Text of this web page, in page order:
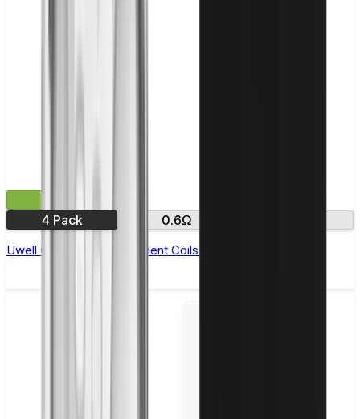
4 Pack
0.6Ω
Uwell Crown M Replacement Coils - Pack of 4